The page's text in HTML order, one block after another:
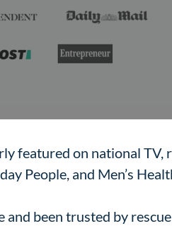
featured on national TV,
People, and Men’s
been trusted by